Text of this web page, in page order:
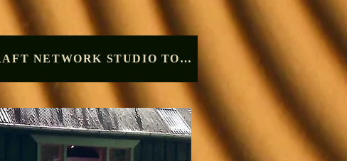
VALLEY CRAFT NETWORK STUDIO TOUR